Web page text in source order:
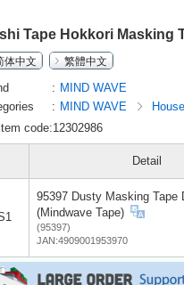
Tape Hokkori Masking
体中文
繁體中文
MIND WAVE
MIND WAVE
code:12302986
Detail
95397 Dusty Masking Tape
(Mindwave Tape)
(95397)
JAN:4909001953970